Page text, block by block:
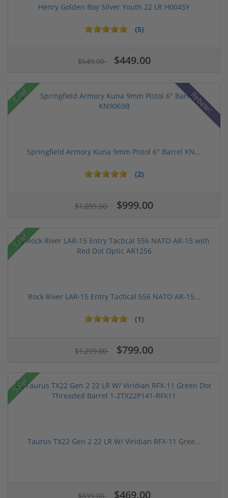
Henry Golden Boy Silver Youth 22 LR H004SY
(5)
$549.00 $449.00
Sale! Rebate!
Springfield Armory Kuna 9mm Pistol 6" Barrel KN...
(2)
$1,099.00 $999.00
Sale!
Rock River LAR-15 Entry Tactical 556 NATO AR-15...
(1)
$1,299.00 $799.00
Sale!
Taurus TX22 Gen 2 22 LR W/ Viridian RFX-11 Gree...
$699.00 $469.00